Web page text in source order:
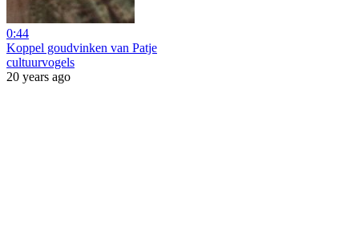
0:44
Koppel goudvinken van Patje
cultuurvogels
20 years ago